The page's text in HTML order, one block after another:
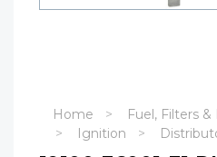
Home
Fuel, Filters
Ignition